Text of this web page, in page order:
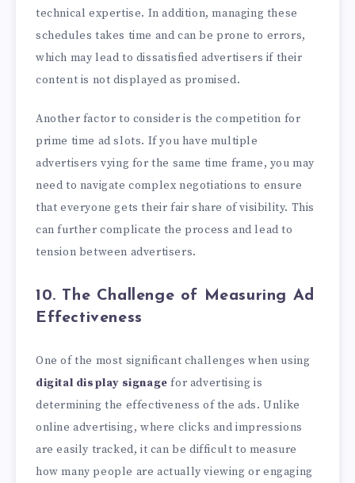
technical expertise. In addition, managing these
schedules takes time and can be prone to errors,
which may lead to dissatisfied advertisers if their
content is not displayed as promised.
Another factor to consider is the competition for
prime time ad slots. If you have multiple
advertisers vying for the same time frame, you may
need to navigate complex negotiations to ensure
that everyone gets their fair share of visibility. This
can further complicate the process and lead to
tension between advertisers.
10. The Challenge of Measuring Ad
Effectiveness
One of the most significant challenges when using
digital display signage for advertising is
determining the effectiveness of the ads. Unlike
online advertising, where clicks and impressions
are easily tracked, it can be difficult to measure
how many people are actually viewing or engaging